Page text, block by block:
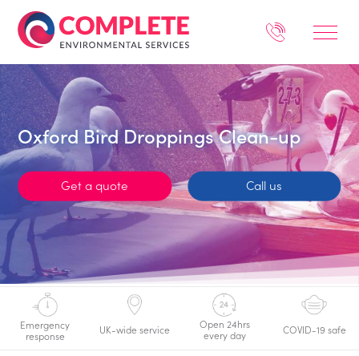
Oxford Bird Droppings Clean-up
Get a quote Call us
Emergency
response
UK-wide service
Open 24hrs
every day
COVID-19 safe